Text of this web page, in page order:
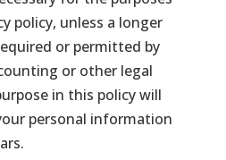
policy, unless a longer
or permitted by
or other legal
in this policy will
personal information